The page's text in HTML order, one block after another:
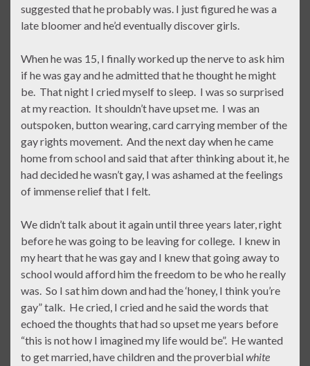
suggested that he probably was. I just figured he was a
late bloomer and he’d eventually discover girls.
When he was 15, I finally worked up the nerve to ask him
if he was gay and he admitted that he thought he might
be. That night I cried myself to sleep. I was so surprised
at my reaction. It shouldn’t have upset me. I was an
outspoken, button wearing, card carrying member of the
gay rights movement. And the next day when he came
home from school and said that after thinking about it, he
had decided he wasn’t gay, I was ashamed at the feelings
of immense relief that I felt.
We didn’t talk about it again until three years later, right
before he was going to be leaving for college. I knew in
my heart that he was gay and I knew that going away to
school would afford him the freedom to be who he really
was. So I sat him down and had the ‘honey, I think you’re
gay” talk. He cried, I cried and he said the words that
echoed the thoughts that had so upset me years before
“this is not how I imagined my life would be”. He wanted
to get married, have children and the proverbialwhite